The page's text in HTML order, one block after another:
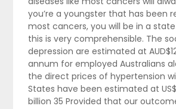
you’re a youngster that has been
most cancers, you will be in a
this is very comprehensible. The
depression are estimated at
annum for employed Australians
the direct prices of hypertension
States have been estimated at
billion 35 Provided that our